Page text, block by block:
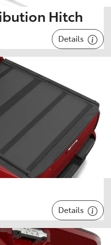
Hitch
Details
Details